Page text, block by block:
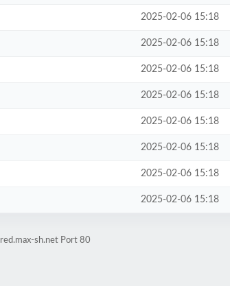
2025-02-06 15:18
2025-02-06 15:18
2025-02-06 15:18
2025-02-06 15:18
2025-02-06 15:18
2025-02-06 15:18
2025-02-06 15:18
2025-02-06 15:18
sh.net Port 80